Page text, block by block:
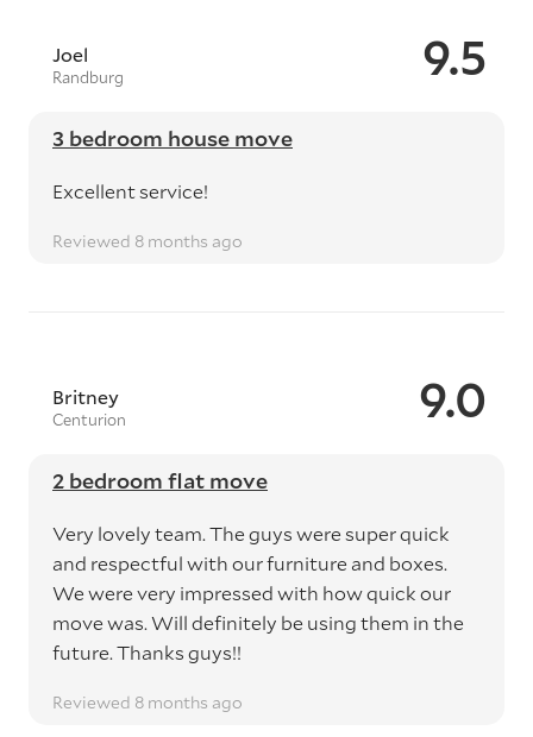
9.5
Joel
Randburg
3 bedroom house move
Excellent service!
Reviewed 8 months ago
9.0
Britney
Centurion
2 bedroom flat move
Very lovely team. The guys were super quick
and respectful with our furniture and boxes.
We were very impressed with how quick our
move was. Will definitely be using them in the
future. Thanks guys!!
Reviewed 8 months ago